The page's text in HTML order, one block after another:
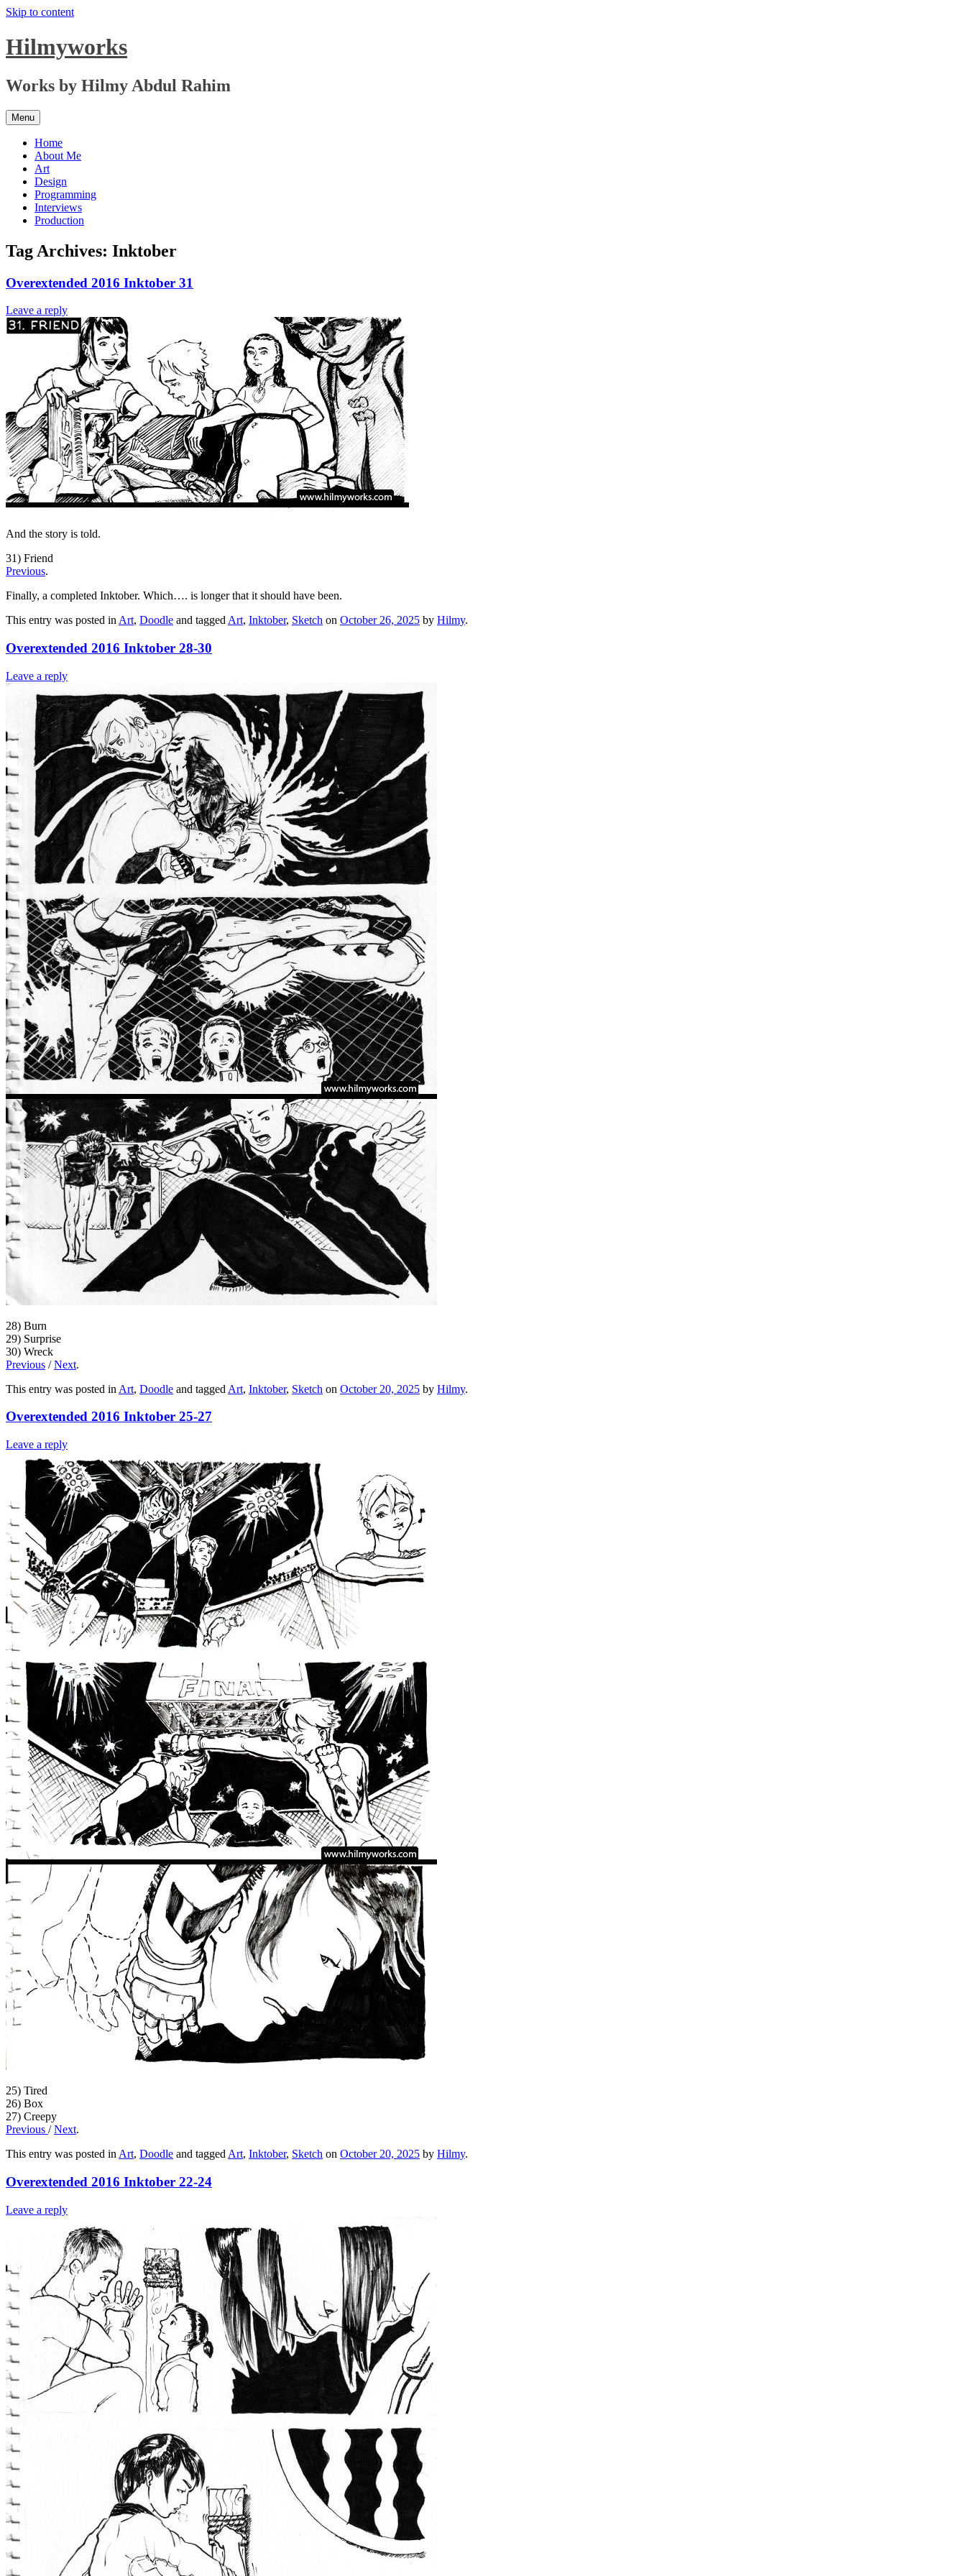
Skip to content
Hilmyworks
Works by Hilmy Abdul Rahim
Menu
Home
About Me
Art
Design
Programming
Interviews
Production
Tag Archives: Inktober
Overextended 2016 Inktober 31
Leave a reply
And the story is told.
31) Friend
Previous.
Finally, a completed Inktober. Which…. is longer that it should have been.
This entry was posted in Art, Doodle and tagged Art, Inktober, Sketch on October 26, 2025 by Hilmy.
Overextended 2016 Inktober 28-30
Leave a reply
28) Burn
29) Surprise
30) Wreck
Previous /Next.
This entry was posted in Art, Doodle and tagged Art, Inktober, Sketch on October 20, 2025 by Hilmy.
Overextended 2016 Inktober 25-27
Leave a reply
25) Tired
26) Box
27) Creepy
Previous /Next.
This entry was posted in Art, Doodle and tagged Art, Inktober, Sketch on October 20, 2025 by Hilmy.
Overextended 2016 Inktober 22-24
Leave a reply